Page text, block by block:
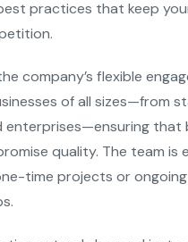
practices that keep
company’s flexible
of all sizes—from
enterprises—ensuring
quality. The team is
time projects or